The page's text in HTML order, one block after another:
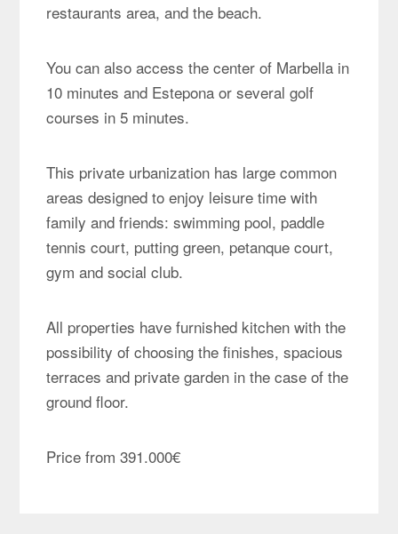
restaurants area, and the beach.
You can also access the center of Marbella in
10 minutes and Estepona or several golf
courses in 5 minutes.
This private urbanization has large common
areas designed to enjoy leisure time with
family and friends: swimming pool, paddle
tennis court, putting green, petanque court,
gym and social club.
All properties have furnished kitchen with the
possibility of choosing the finishes, spacious
terraces and private garden in the case of the
ground floor.
Price from 391.000€